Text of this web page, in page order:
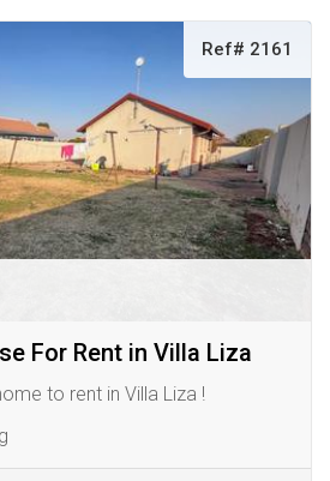
Ref# 2161
For Rent in Villa Liza
to rent in Villa Liza !